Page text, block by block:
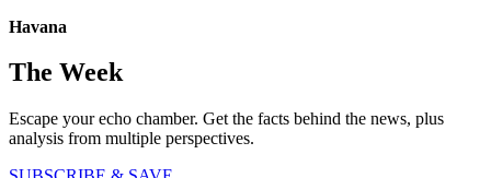
Havana
The Week
Escape your echo chamber. Get the facts behind the news, plus
analysis from multiple perspectives.